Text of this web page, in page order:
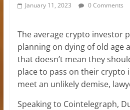
January 11, 2023 0 Comments
The average crypto investor
planning on dying of old age
that doesn’t mean they
place to pass on their crypto
meet an unlikely demise,
Speaking to Cointelegraph,